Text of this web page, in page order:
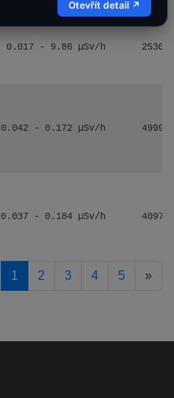
0.017 - 9.86 µSv/h 2530
0.042 - 0.172 µSv/h 4999
0.037 - 0.184 µSv/h 4097
1 2 3 4 5 »
Otevřít detail ↗